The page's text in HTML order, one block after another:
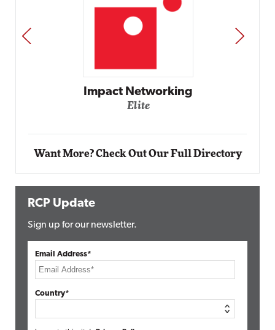
Impact Networking
Elite
PREV NEXT
Want More? Check Out Our Full Directory
RCP Update
Sign up for our newsletter.
Email Address*
Country*